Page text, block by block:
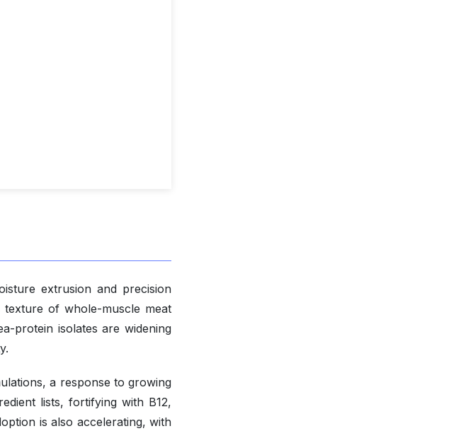
extrusion and precision
of whole-muscle meat
protein isolates are widening
a response to growing
lists, fortifying with B12,
is also accelerating, with